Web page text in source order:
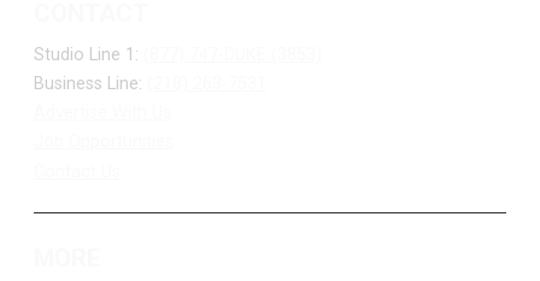
Studio Line 1:
Business Line: